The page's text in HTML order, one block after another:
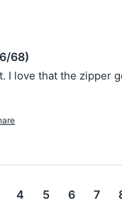
68)
I love that the zipper
4 5 6 7